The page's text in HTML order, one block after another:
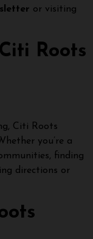
or visiting
Roots
Citi Roots
you’re a
finding
directions or